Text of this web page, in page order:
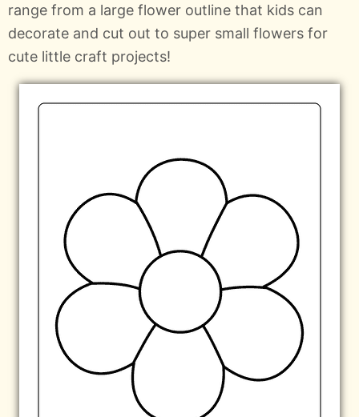
range from a large flower outline that kids can
decorate and cut out to super small flowers for
cute little craft projects!